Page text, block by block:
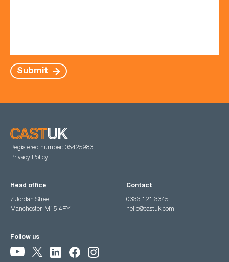
Submit
Registered number: 05425983
Privacy Policy
Head office
7 Jordan Street,
Manchester, M15 4PY
Contact
0333 121 3345
hello@castuk.com
Follow us